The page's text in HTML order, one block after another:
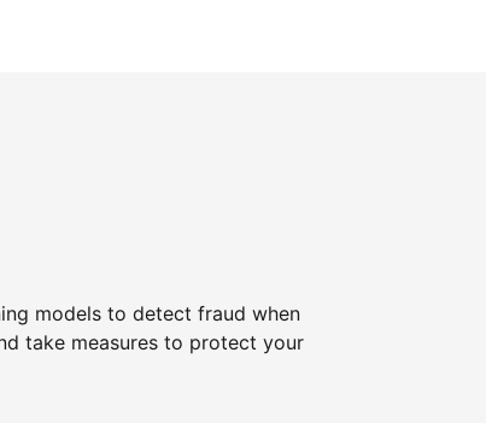
models to detect fraud when
take measures to protect your